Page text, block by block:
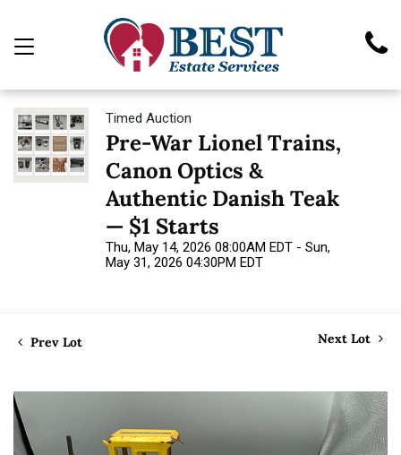
Timed Auction
Pre-War Lionel Trains,
Canon Optics &
Authentic Danish Teak
— $1 Starts
Thu, May 14, 2026 08:00AM EDT - Sun,
May 31, 2026 04:30PM EDT
Prev Lot Next Lot